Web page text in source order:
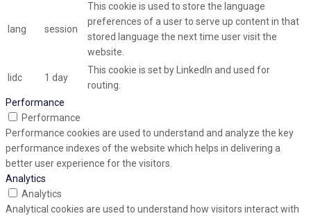
lang session
This cookie is used to store the language
preferences of a user to serve up content in that
stored language the next time user visit the
website.
lidc 1 day
This cookie is set by LinkedIn and used for
routing.
Performance
Performance
Performance cookies are used to understand and analyze the key
performance indexes of the website which helps in delivering a
better user experience for the visitors.
Analytics
Analytics
Analytical cookies are used to understand how visitors interact with